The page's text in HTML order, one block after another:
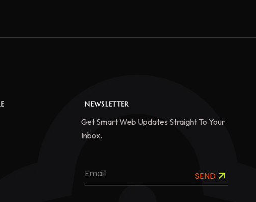
NEWSLETTER
Get Smart Web Updates Straight To Your
Inbox.
SEND